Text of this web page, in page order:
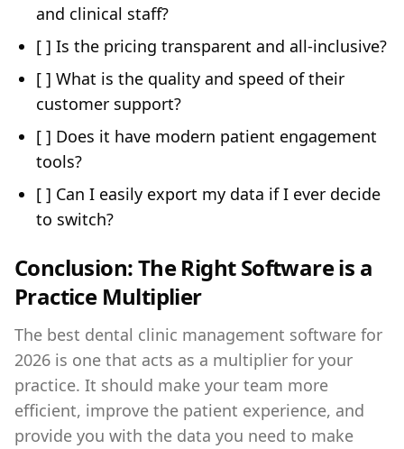
and clinical staff?
[ ] Is the pricing transparent and all-inclusive?
[ ] What is the quality and speed of their
customer support?
[ ] Does it have modern patient engagement
tools?
[ ] Can I easily export my data if I ever decide
to switch?
Conclusion: The Right Software is a
Practice Multiplier
The best dental clinic management software for
2026 is one that acts as a multiplier for your
practice. It should make your team more
efficient, improve the patient experience, and
provide you with the data you need to make